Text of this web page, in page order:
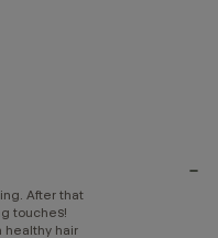
After that
touches!
healthy hair